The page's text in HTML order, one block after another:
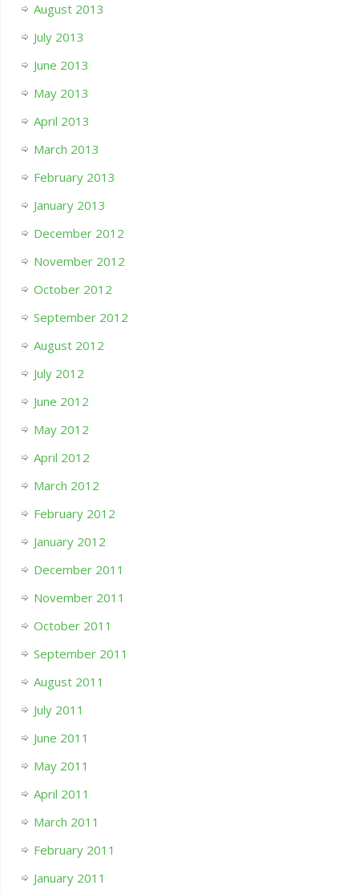
August 2013
July 2013
June 2013
May 2013
April 2013
March 2013
February 2013
January 2013
December 2012
November 2012
October 2012
September 2012
August 2012
July 2012
June 2012
May 2012
April 2012
March 2012
February 2012
January 2012
December 2011
November 2011
October 2011
September 2011
August 2011
July 2011
June 2011
May 2011
April 2011
March 2011
February 2011
January 2011